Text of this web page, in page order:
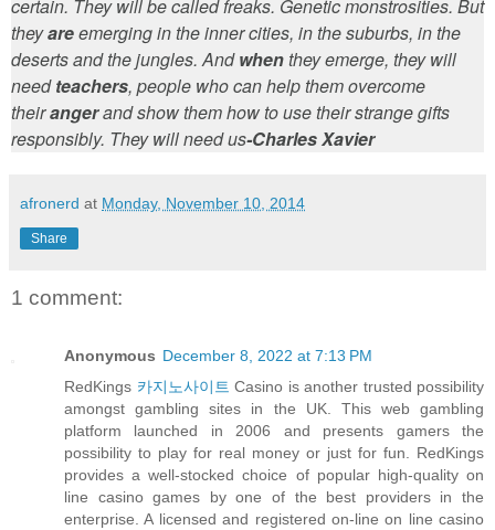
certain. They will be called freaks. Genetic monstrosities. But
theyareemerging in the inner cities, in the suburbs, in the
deserts and the jungles. Andwhenthey emerge, they will
needteachers, people who can help them overcome
theirangerand show them how to use their strange gifts
responsibly. They will need us-Charles Xavier
afronerd at Monday, November 10, 2014
Share
1 comment:
Anonymous December 8, 2022 at 7:13 PM
RedKings 카지노사이트 Casino is another trusted possibility
amongst gambling sites in the UK. This web gambling
platform launched in 2006 and presents gamers the
possibility to play for real money or just for fun. RedKings
provides a well-stocked choice of popular high-quality on
line casino games by one of the best providers in the
enterprise. A licensed and registered on-line on line casino